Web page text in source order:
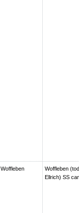
Woffleben
Woffleben
Ellrich) SS